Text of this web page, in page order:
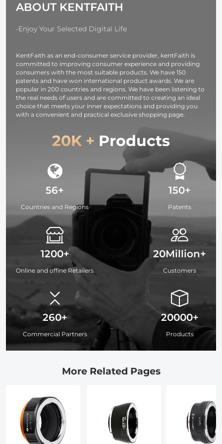
USB-C, BP,
for Cameras and
Design for
Filters
ABOUT KENTFAITH
-Enjoy Your Selected Digital Life
KentFaith as an end-consumer service provider, kentFaith is
committed to improving consumer experience and providing
consumers with the most suitable products. We have 150
patents and have won international product awards. We are
popular in 200 countries and regions. We have been listening to
the real needs of users and are committed to creating an ideal
choice that meets your inner expectations and providing you
with a convenient and practical exclusive shopping page.
20K + Products
56+
Countries and Regions
1200+
Online and offine Retailers
260+
Commercial Partners
150+
Patents
20Million+
Customers
20000+
Products
More Related Pages